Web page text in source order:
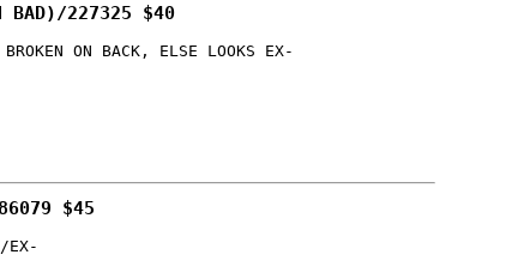
BAD)/227325 $40
ON BACK, ELSE LOOKS EX-
$45
EX-